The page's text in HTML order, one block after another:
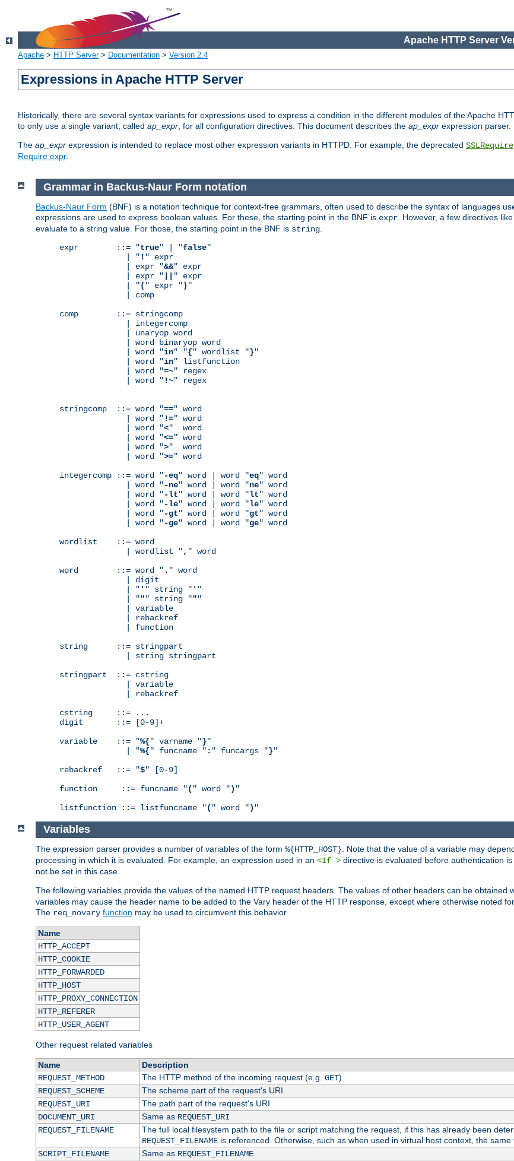
Apache HTTP Server
Apache > HTTP Server> Documentation > Version 2.4
Expressions in Apache HTTP Server
Historically, there are several syntax variants for expressions used to express a condition in the different modules of the Apache
to only use a single variant, called ap_expr, for all configuration directives. This document describes the ap_expr expression parser.
The ap_expr expression is intended to replace most other expression variants in HTTPD. For example, the deprecated SSLRequire
Require expr.
Grammar in Backus-Naur Form notation
Backus-Naur Form (BNF) is a notation technique for context-free grammars, often used to describe the syntax of languages
expressions are used to express boolean values. For these, the starting point in the BNF is expr . However, a few directives like
evaluate to a string value. For those, the starting point in the BNF is string
expr        ::= "true" | "false"
              | "
! " expr
              | expr "
&&" expr
              | expr "
" expr
              | "
( " expr ") "
              | comp
comp        ::= stringcomp
              | integercomp
              | unaryop word
              | word binaryop word
              | word "
in" "{" wordlist "}"
              | word "
in" listfunction
              | word "
=~" regex
              | word "
!~" regex
stringcomp  ::= word "==" word
              | word "
!=" word
              | word "
<"  word
              | word "
<=" word
              | word "
>"  word
              | word "
>=" word
integercomp ::= word "-eq" word | word "eq" word
              | word "
-ne" word | word "ne" word
              | word "
-lt" word | word "lt" word
              | word "
-le" word | word "le" word
              | word "
-gt" word | word "gt" word
              | word "
-ge" word | word "ge" word
wordlist    ::= word
              | wordlist "
, " word
word        ::= word " . " word
              | digit
              | "
' " string " ' "
              | "
"" string """
              | variable
              | rebackref
              | function
string      ::= stringpart
              | string stringpart
stringpart  ::= cstring
              | variable
              | rebackref
cstring     ::= ...
digit       ::= [0-9]+
variable    ::= "%{" varname "}"
              | "
%{" funcname " : " funcargs "}"
rebackref   ::= "$" [0-9]
function     ::= funcname "( " word ") "
listfunction ::= listfuncname "( " word ") "
Variables
The expression parser provides a number of variables of the form %{HTTP_HOST} . Note that the value of a variable may
processing in which it is evaluated. For example, an expression used in an <If > directive is evaluated before authentication
not be set in this case.
The following variables provide the values of the named HTTP request headers. The values of other headers can be obtained
variables may cause the header name to be added to the Vary header of the HTTP response, except where otherwise noted
The req_novary function may be used to circumvent this behavior.
Name
HTTP_ACCEPT
HTTP_COOKIE
HTTP_FORWARDED
HTTP_HOST
HTTP_PROXY_CONNECTION
HTTP_REFERER
HTTP_USER_AGENT
Other request related variables
Name
Description
REQUEST_METHOD
The HTTP method of the incoming request (e.g. GET)
REQUEST_SCHEME
The scheme part of the request's URI
REQUEST_URI
The path part of the request's URI
DOCUMENT_URI
Same as REQUEST_URI
REQUEST_FILENAME
The full local filesystem path to the file or script matching the request, if this has already been
REQUEST_FILENAMEis referenced. Otherwise, such as when used in virtual host context, the same
SCRIPT_FILENAME
Same as REQUEST_FILENAME